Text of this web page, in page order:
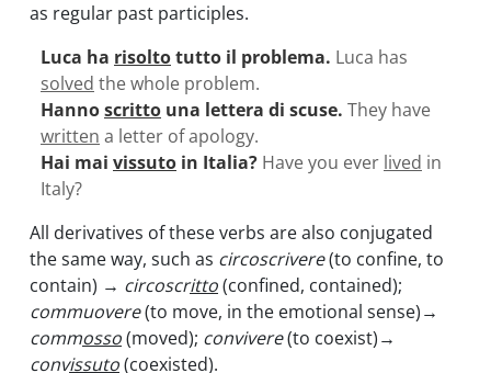
as regular past participles.
Luca ha risoltotutto il problema. Luca has
solved the whole problem.
Hannoscritto una lettera di scuse. They have
written a letter of apology.
Hai mai vissuto in Italia? Have you ever lived in
Italy?
All derivatives of these verbs are also conjugated
the same way, such as circoscrivere(to confine, to
contain) → circoscritto(confined, contained);
commuovere(to move, in the emotional sense)→
commosso(moved); convivere(to coexist)→
convissuto(coexisted).